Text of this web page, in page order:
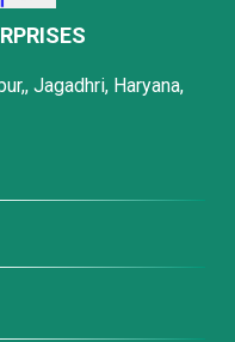
Jagadhri, Haryana,